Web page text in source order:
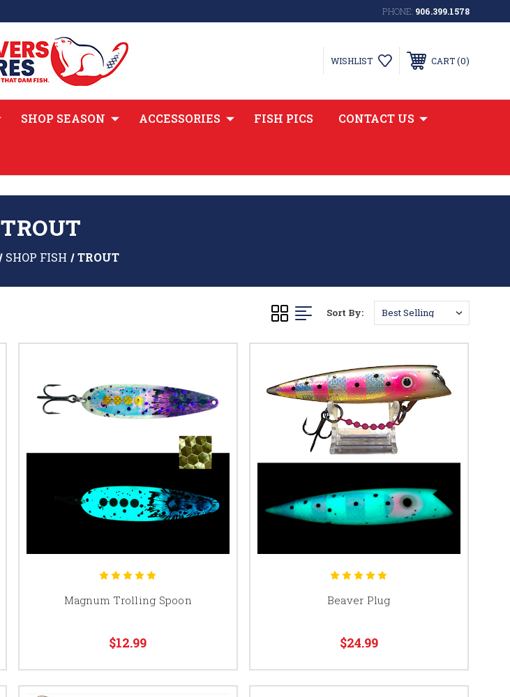
PHONE: 906.399.1578
WISHLIST CART 0
SHOP SEASON ACCESSORIES FISH PICS CONTACT US
TROUT
SHOP FISH TROUT
Sort By:
Magnum Trolling Spoon
$12.99
Beaver Plug
$24.99